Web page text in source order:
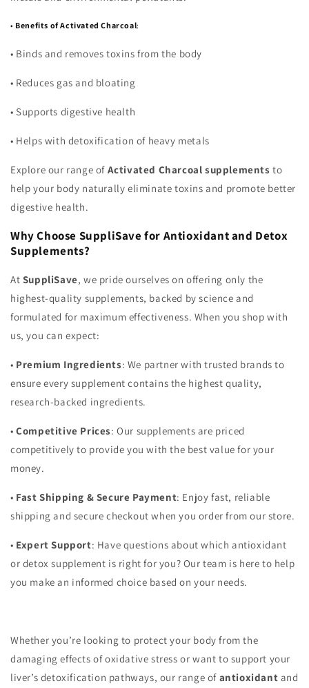
• Benefits of Activated Charcoal:
• Binds and removes toxins from the body
• Reduces gas and bloating
• Supports digestive health
• Helps with detoxification of heavy metals
Explore our range of Activated Charcoal supplements to
help your body naturally eliminate toxins and promote better
digestive health.
Why Choose SuppliSave for Antioxidant and Detox
Supplements?
At SuppliSave, we pride ourselves on offering only the
highest-quality supplements, backed by science and
formulated for maximum effectiveness. When you shop with
us, you can expect:
• Premium Ingredients: We partner with trusted brands to
ensure every supplement contains the highest quality,
research-backed ingredients.
• Competitive Prices: Our supplements are priced
competitively to provide you with the best value for your
money.
• Fast Shipping & Secure Payment: Enjoy fast, reliable
shipping and secure checkout when you order from our store.
• Expert Support: Have questions about which antioxidant
or detox supplement is right for you? Our team is here to help
you make an informed choice based on your needs.
Whether you’re looking to protect your body from the
damaging effects of oxidative stress or want to support your
liver’s detoxification pathways, our range of antioxidant and